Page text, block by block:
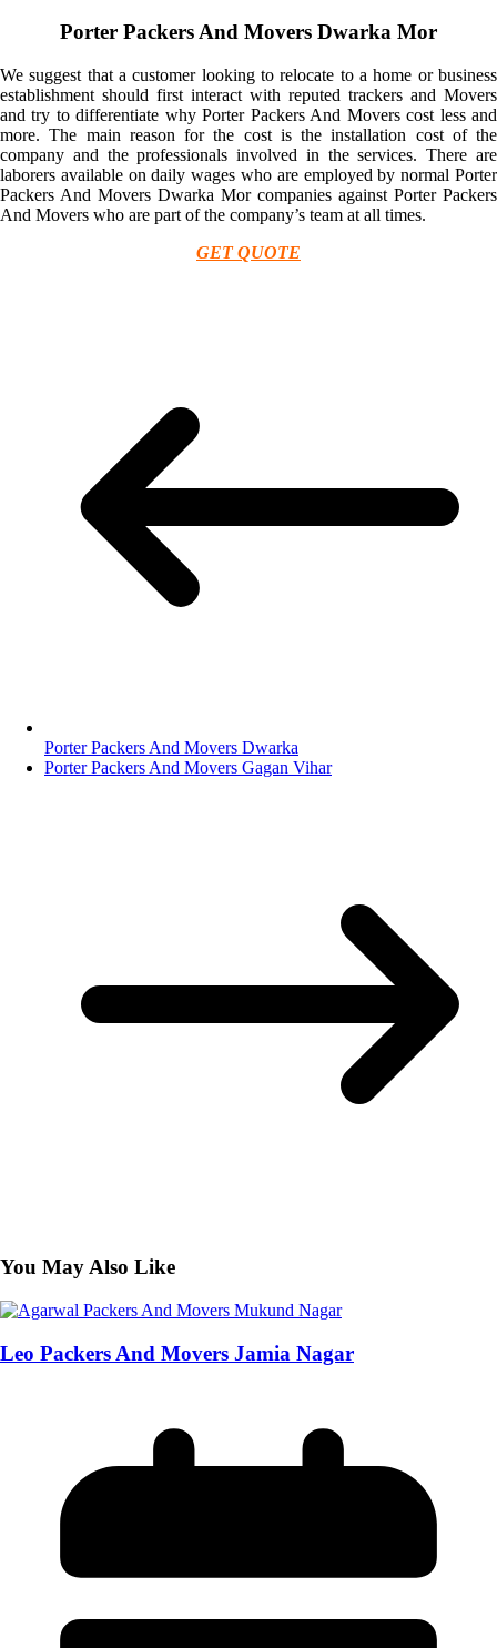
Porter Packers And Movers Dwarka Mor
We suggest that a customer looking to relocate to a home or business
establishment should first interact with reputed trackers and Movers
and try to differentiate why Porter Packers And Movers cost less and
more. The main reason for the cost is the installation cost of the
company and the professionals involved in the services. There are
laborers available on daily wages who are employed by normal Porter
Packers And Movers Dwarka Mor companies against Porter Packers
And Movers who are part of the company’s team at all times.
GET QUOTE
Porter Packers And Movers Dwarka
Porter Packers And Movers Gagan Vihar
You May Also Like
Leo Packers And Movers Jamia Nagar